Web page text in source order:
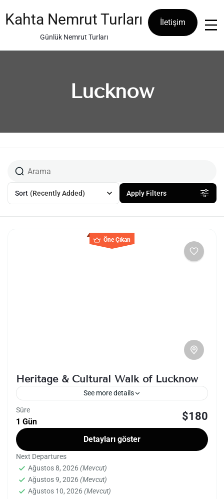
to
content
Kahta Nemrut Turları
Günlük Nemrut Turları
İletişim
Lucknow
Sort (Recently Added) Apply Filters
Öne Çıkan
Heritage & Cultural Walk of Lucknow
See more details
India
The Heritage & Cultural Walk of Lucknow is a
captivating journey through the rich historical
and cultural tapestry of the capital city of the
Indian state of Uttar Pradesh. Lucknow, known
for its unique blend of Mughal and Awadhi
India,Lucknow
Easy
Süre
1 Gün $180
Detayları göster
Next Departures
Ağustos 8, 2026(Mevcut)
Ağustos 9, 2026(Mevcut)
Ağustos 10, 2026(Mevcut)